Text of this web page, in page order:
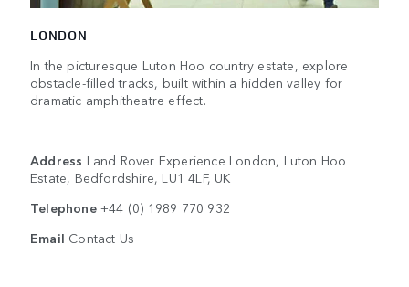
LONDON
In the picturesque Luton Hoo country estate, explore
obstacle-filled tracks, built within a hidden valley for
dramatic amphitheatre effect.
Address Land Rover Experience London, Luton Hoo
Estate, Bedfordshire, LU1 4LF, UK
Telephone +44 (0) 1989 770 932
Email Contact Us